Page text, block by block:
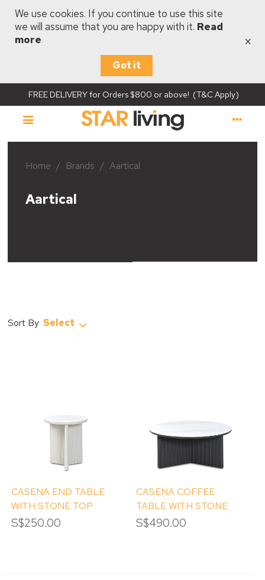
We use cookies. If you continue to use this site
we will assume that you are happy with it. Read
more
Got it
×
FREE DELIVERY for Orders $800 or above! (T&C Apply)
Home / Brands / Aartical
Aartical
Select
CASENA END TABLE
WITH STONE TOP
S$250.00
CASENA COFFEE
TABLE WITH STONE
TOP
S$490.00